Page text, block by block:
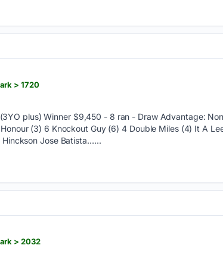
> 1720
plus) Winner $9,450 - 8 ran - Draw Advantage:
(3) 6 Knockout Guy (6) 4 Double Miles (4) It A
Hinckson Jose Batista…...
> 2032